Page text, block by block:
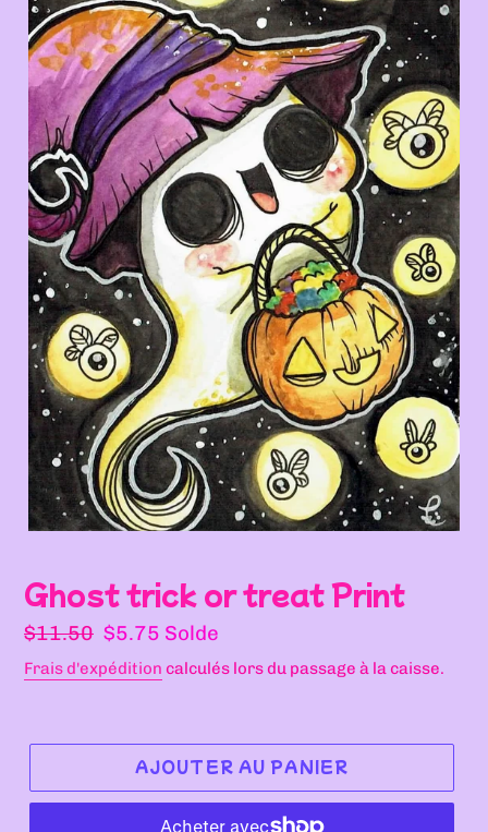
Ghost trick or treat Print
Prix
normal
$11.50 Prix
réduit
$5.75 Solde
Frais d'expédition calculés lors du passage à la caisse.
AJOUTER AU PANIER